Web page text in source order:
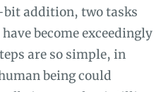
bit addition, two tasks
become exceedingly
are so simple, in
being could